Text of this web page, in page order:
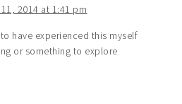
2014 at 1:41 pm
have experienced this myself
or something to explore